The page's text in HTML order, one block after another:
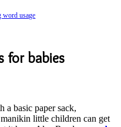
word usage
for babies
a basic paper sack,
little children can get